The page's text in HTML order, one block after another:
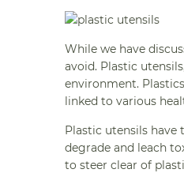
While we have
avoid. Plastic
environment.
linked to various
Plastic utensils have
degrade and leach
to steer clear of